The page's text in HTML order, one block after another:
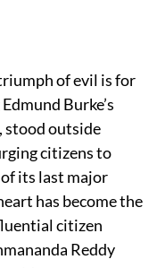
of evil is for
Burke’s
stood outside
citizens to
its last major
has become the
citizen
Reddy